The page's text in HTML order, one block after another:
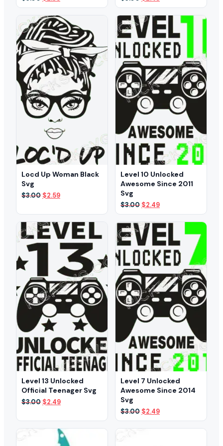
price
was:
$3.00.
price
is:
$2.39.
price
was:
$3.00.
price
is:
$2.49.
Locd Up Woman Black
Svg
$3.00 Original
$3.00.
$2.59Current
$2.59.
Level 10 Unlocked
Awesome Since 2011
Svg
$3.00 Original
price
was:
$3.00.
$2.49Current
price
is:
$2.49.
Level 13 Unlocked
Official Teenager Svg
$3.00 Original
$3.00.
$2.49Current
$2.49.
Level 7 Unlocked
Awesome Since 2014
Svg
$3.00 Original
price
was:
$2.49Current
price
is: